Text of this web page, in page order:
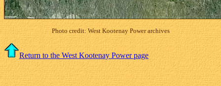
Photo credit: West Kootenay Power archives
Return to the West Kootenay Power page